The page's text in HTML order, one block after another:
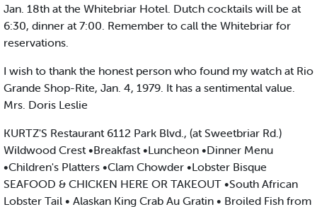
Jan. 18th at the Whitebriar Hotel. Dutch cocktails will be at
6:30, dinner at 7:00. Remember to call the Whitebriar for
reservations.
I wish to thank the honest person who found my watch at Rio
Grande Shop-Rite, Jan. 4, 1979. It has a sentimental value.
Mrs. Doris Leslie
KURTZ'S Restaurant 6112 Park Blvd., (at Sweetbriar Rd.)
Wildwood Crest •Breakfast •Luncheon •Dinner Menu
•Children's Platters •Clam Chowder •Lobster Bisque
SEAFOOD & CHICKEN HERE OR TAKEOUT •South African
Lobster Tail • Alaskan King Crab Au Gratin • Broiled Fish from